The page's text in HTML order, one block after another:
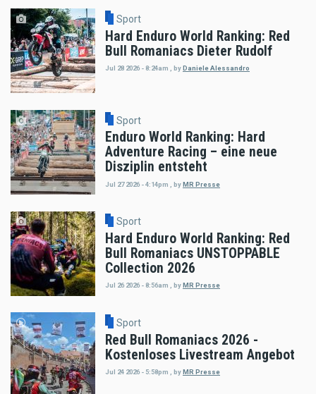
Sport
Hard Enduro World Ranking: Red
Bull Romaniacs Dieter Rudolf
Jul 28 2026 - 8:24am byDaniele Alessandro
Sport
Enduro World Ranking: Hard
Adventure Racing – eine neue
Disziplin entsteht
Jul 27 2026 - 4:14pm byMR Presse
Sport
Hard Enduro World Ranking: Red
Bull Romaniacs UNSTOPPABLE
Collection 2026
Jul 26 2026 - 8:56am , by MR Presse
Sport
Red Bull Romaniacs 2026 -
Kostenloses Livestream Angebot
Jul 24 2026 - 5:58pm byMR Presse